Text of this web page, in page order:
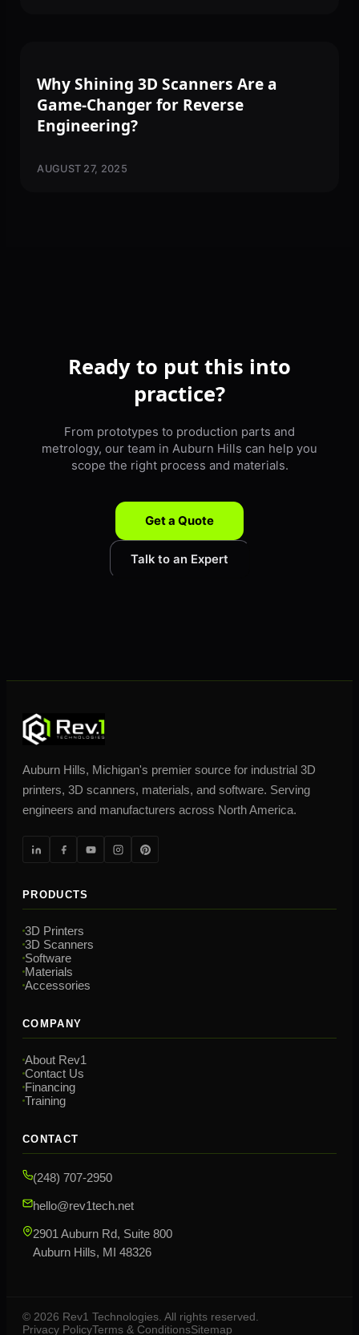
Why Shining 3D Scanners Are a
Game-Changer for Reverse
Engineering?
AUGUST 27, 2025
Ready to put this into
practice?
From prototypes to production parts and
metrology, our team in Auburn Hills can help you
scope the right process and materials.
Get a Quote
Talk to an Expert
Auburn Hills, Michigan's premier source for industrial 3D
printers, 3D scanners, materials, and software. Serving
engineers and manufacturers across North America.
PRODUCTS
3D Printers
3D Scanners
Software
Materials
Accessories
COMPANY
About Rev1
Contact Us
Financing
Training
CONTACT
(248) 707-2950
hello@rev1tech.net
2901 Auburn Rd, Suite 800
Auburn Hills, MI 48326
© 2026 Rev1 Technologies. All rights reserved.
Privacy PolicyTerms & ConditionsSitemap